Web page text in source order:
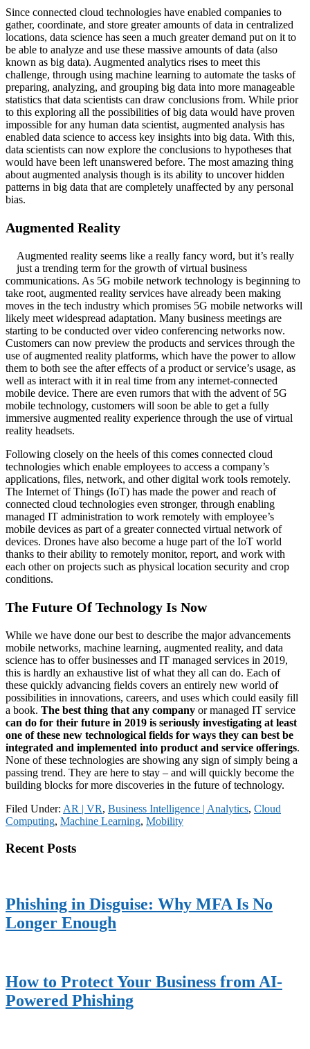
Since connected cloud technologies have enabled companies to
gather, coordinate, and store greater amounts of data in centralized
locations, data science has seen a much greater demand put on it to
be able to analyze and use these massive amounts of data (also
known as big data). Augmented analytics rises to meet this
challenge, through using machine learning to automate the tasks of
preparing, analyzing, and grouping big data into more manageable
statistics that data scientists can draw conclusions from. While prior
to this exploring all the possibilities of big data would have proven
impossible for any human data scientist, augmented analysis has
enabled data science to access key insights into big data. With this,
data scientists can now explore the conclusions to hypotheses that
would have been left unanswered before. The most amazing thing
about augmented analysis though is its ability to uncover hidden
patterns in big data that are completely unaffected by any personal
bias.
Augmented Reality
Augmented reality seems like a really fancy word, but it’s really
just a trending term for the growth of virtual business
communications. As 5G mobile network technology is beginning to
take root, augmented reality services have already been making
moves in the tech industry which promises 5G mobile networks will
likely meet widespread adaptation. Many business meetings are
starting to be conducted over video conferencing networks now.
Customers can now preview the products and services through the
use of augmented reality platforms, which have the power to allow
them to both see the after effects of a product or service’s usage, as
well as interact with it in real time from any internet-connected
mobile device. There are even rumors that with the advent of 5G
mobile technology, customers will soon be able to get a fully
immersive augmented reality experience through the use of virtual
reality headsets.
Following closely on the heels of this comes connected cloud
technologies which enable employees to access a company’s
applications, files, network, and other digital work tools remotely.
The Internet of Things (IoT) has made the power and reach of
connected cloud technologies even stronger, through enabling
managed IT administration to work remotely with employee’s
mobile devices as part of a greater connected virtual network of
devices. Drones have also become a huge part of the IoT world
thanks to their ability to remotely monitor, report, and work with
each other on projects such as physical location security and crop
conditions.
The Future Of Technology Is Now
While we have done our best to describe the major advancements
mobile networks, machine learning, augmented reality, and data
science has to offer businesses and IT managed services in 2019,
this is hardly an exhaustive list of what they all can do. Each of
these quickly advancing fields covers an entirely new world of
possibilities in innovations, careers, and uses which could easily fill
a book. The best thing that any company or managed IT service
can do for their future in 2019 is seriously investigating at least
one of these new technological fields for ways they can best be
integrated and implemented into product and service offerings.
None of these technologies are showing any sign of simply being a
passing trend. They are here to stay – and will quickly become the
building blocks for more discoveries in the future of technology.
Filed Under: AR | VR, Business Intelligence | Analytics, Cloud
Computing, Machine Learning, Mobility
Primary
Recent Posts
Phishing in Disguise: Why MFA Is No
Longer Enough
How to Protect Your Business from AI-
Powered Phishing